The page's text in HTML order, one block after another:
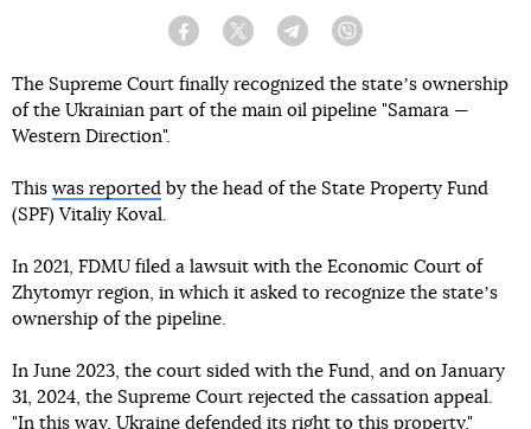
Facebook Twitter Telegram
The Supreme Court finally recognized the stateʼs ownership
of the Ukrainian part of the main oil pipeline "Samara —
Western Direction".
This was reported by the head of the State Property Fund
(SPF) Vitaliy Koval.
In 2021, FDMU filed a lawsuit with the Economic Court of
Zhytomyr region, in which it asked to recognize the stateʼs
ownership of the pipeline.
In June 2023, the court sided with the Fund, and on January
31, 2024, the Supreme Court rejected the cassation appeal.
"In this way, Ukraine defended its right to this property,"